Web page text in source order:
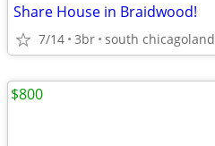
Share House in Braidwood!
7/14 3br south chicagoland
$800